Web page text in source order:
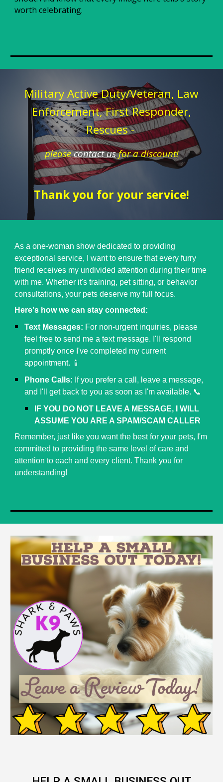
worth celebrating.
Military Active Duty/Veteran, Law
Enforcement, First Responder,
Rescues -
pleasecontact usfor a discount!
Thank you for your service!
As a one-woman show dedicated to providing
exceptional service, I want to ensure that every furry
friend receives my undivided attention during their time
with me. Whether it's training, pet sitting, or behavior
consultations, your pets deserve my full focus.
Here's how we can stay connected:
Text Messages: For non-urgent inquiries, please
feel free to send me a text message. I'll respond
promptly once I've completed my current
appointment. 📱
Phone Calls: If you prefer a call, leave a message,
and I'll get back to you as soon as I'm available. 📞
IF YOU DO NOT LEAVE A MESSAGE, I WILL
ASSUME YOU ARE A SPAM/SCAM CALLER
Remember, just like you want the best for your pets, I'm
committed to providing the same level of care and
attention to each and every client. Thank you for
understanding!